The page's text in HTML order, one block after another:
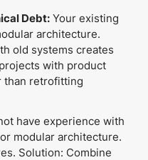
Debt: Your existing
architecture.
old systems creates
with product
than retrofitting
have experience with
modular architecture.
Solution: Combine